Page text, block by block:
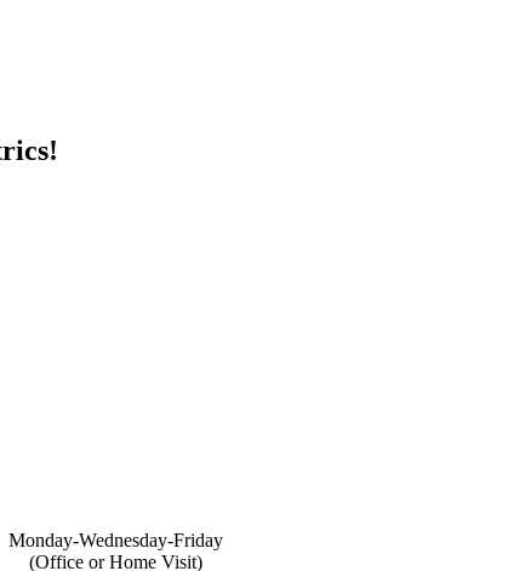
Monday-Wednesday-Friday
(Office or Home Visit)